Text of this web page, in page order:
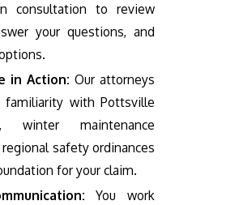
consultation to review
your questions, and
in Action: Our attorneys
familiarity with Pottsville
winter maintenance
safety ordinances
for your claim.
You work